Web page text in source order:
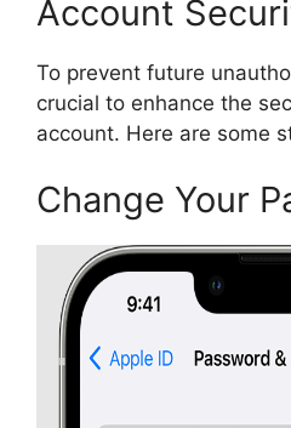
Account
To prevent future
crucial to enhance the
account. Here are some
Change Your